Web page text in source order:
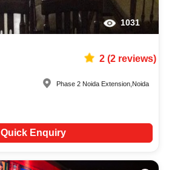
1031
2(2reviews)
Phase 2 Noida Extension Noida
Quick Enquiry